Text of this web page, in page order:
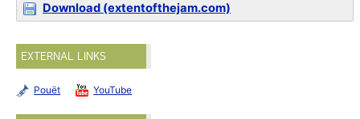
Download (extentofthejam.com)
EXTERNAL LINKS
Pouët YouTube